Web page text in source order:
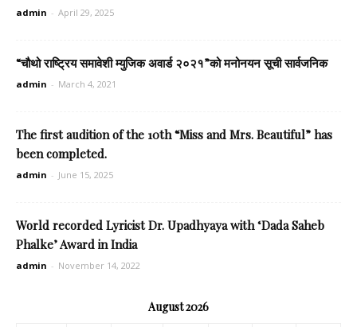
admin - April 29, 2025
“चौथो राष्ट्रिय समावेशी म्युजिक अवार्ड २०२१”को मनोनयन सूची सार्वजनिक
admin - March 4, 2021
The first audition of the 10th “Miss and Mrs. Beautiful” has
been completed.
admin - June 15, 2025
World recorded Lyricist Dr. Upadhyaya with ‘Dada Saheb
Phalke’ Award in India
admin - November 14, 2022
August 2026